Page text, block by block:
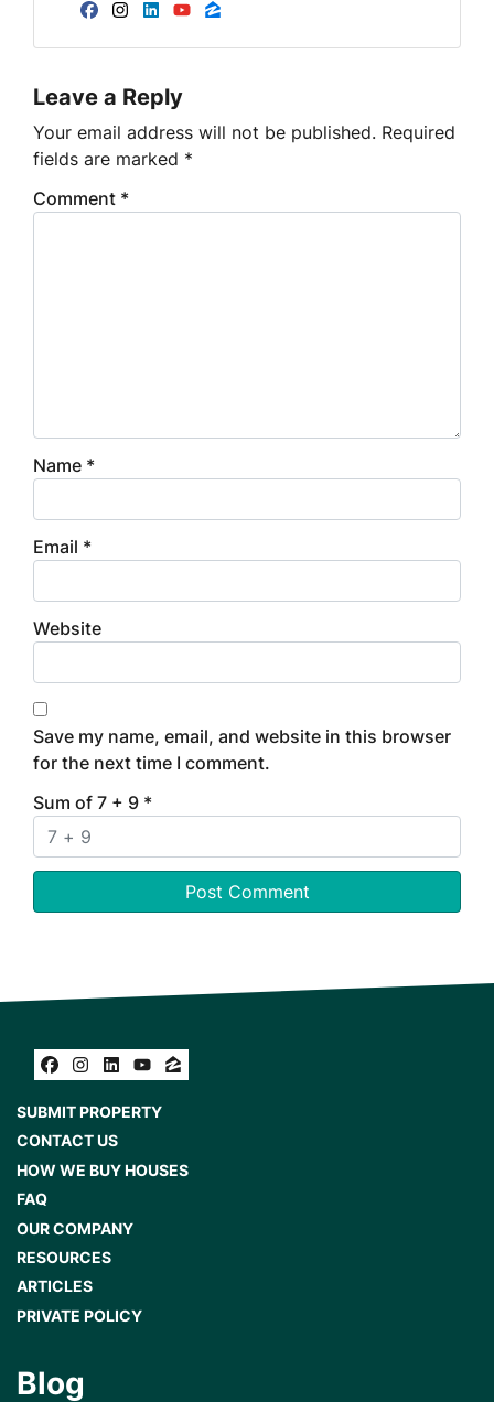
Facebook
Leave a Reply
Your email address will not be published. Required
fields are marked *
Comment *
Name *
Email *
Website
Save my name, email, and website in this browser
for the next time I comment.
Sum of 7 + 9 *
Facebook
Instagram
LinkedIn
YouTube
Zillow
SUBMIT PROPERTY
CONTACT US
HOW WE BUY HOUSES
FAQ
OUR COMPANY
RESOURCES
ARTICLES
PRIVATE POLICY
Blog